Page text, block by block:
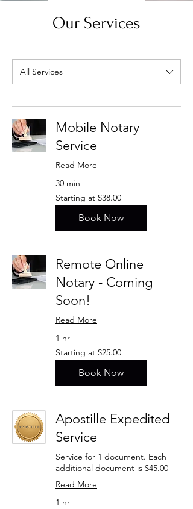
Our Services
All Services
Mobile Notary
Service
Read More
30 min
Starting
at
$38.00
Starting at $38.00
Book Now
Remote Online
Notary - Coming
Soon!
Read More
1 hr
Starting
at
$25.00
Starting at $25.00
Book Now
Apostille Expedited
Service
Service for 1 document. Each
additional document is $45.00
Read More
1 hr